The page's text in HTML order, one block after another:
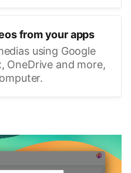
from your apps
using Google
OneDrive and more,